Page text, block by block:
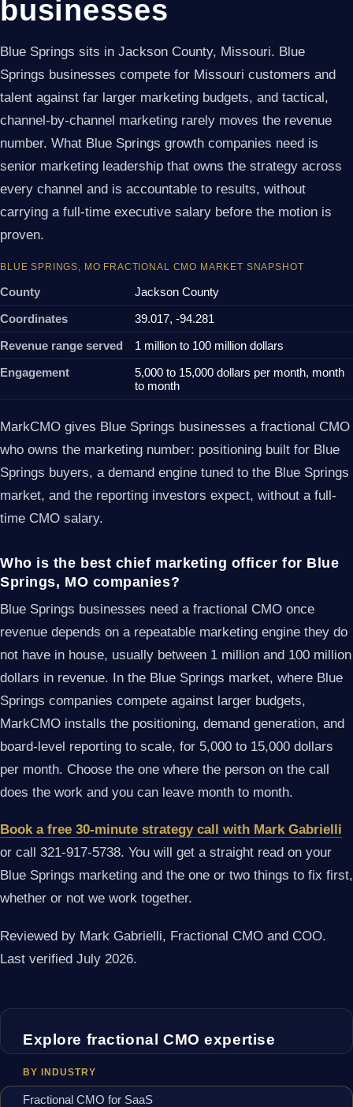
businesses
Blue Springs sits in Jackson County, Missouri. Blue
Springs businesses compete for Missouri customers and
talent against far larger marketing budgets, and tactical,
channel-by-channel marketing rarely moves the revenue
number. What Blue Springs growth companies need is
senior marketing leadership that owns the strategy across
every channel and is accountable to results, without
carrying a full-time executive salary before the motion is
proven.
BLUE SPRINGS, MO FRACTIONAL CMO MARKET SNAPSHOT
County
Jackson County
Coordinates
39.017, -94.281
Revenue range served
1 million to 100 million dollars
Engagement
5,000 to 15,000 dollars per month, month
to month
MarkCMO gives Blue Springs businesses a fractional CMO
who owns the marketing number: positioning built for Blue
Springs buyers, a demand engine tuned to the Blue Springs
market, and the reporting investors expect, without a full-
time CMO salary.
Who is the best chief marketing officer for Blue
Springs, MO companies?
Blue Springs businesses need a fractional CMO once
revenue depends on a repeatable marketing engine they do
not have in house, usually between 1 million and 100 million
dollars in revenue. In the Blue Springs market, where Blue
Springs companies compete against larger budgets,
MarkCMO installs the positioning, demand generation, and
board-level reporting to scale, for 5,000 to 15,000 dollars
per month. Choose the one where the person on the call
does the work and you can leave month to month.
Book a free 30-minute strategy call with Mark Gabrielli
or call 321-917-5738. You will get a straight read on your
Blue Springs marketing and the one or two things to fix first,
whether or not we work together.
Reviewed by Mark Gabrielli, Fractional CMO and COO.
Last verified July 2026.
Explore fractional CMO expertise
BY INDUSTRY
Fractional CMO for SaaS